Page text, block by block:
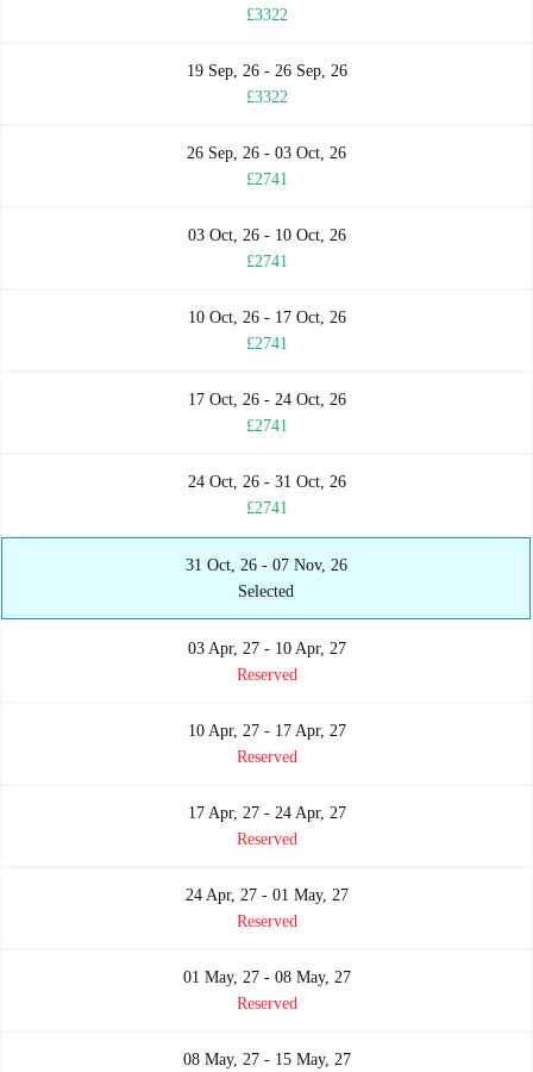
£3322
19 Sep, 26 - 26 Sep, 26
£3322
26 Sep, 26 - 03 Oct, 26
£2741
03 Oct, 26 - 10 Oct, 26
£2741
10 Oct, 26 - 17 Oct, 26
£2741
17 Oct, 26 - 24 Oct, 26
£2741
24 Oct, 26 - 31 Oct, 26
£2741
31 Oct, 26 - 07 Nov, 26
Selected
03 Apr, 27 - 10 Apr, 27
Reserved
10 Apr, 27 - 17 Apr, 27
Reserved
17 Apr, 27 - 24 Apr, 27
Reserved
24 Apr, 27 - 01 May, 27
Reserved
01 May, 27 - 08 May, 27
Reserved
08 May, 27 - 15 May, 27